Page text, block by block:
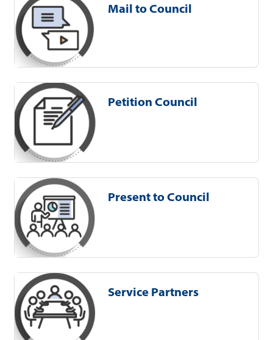
Mail to Council
Petition Council
Present to Council
Service Partners